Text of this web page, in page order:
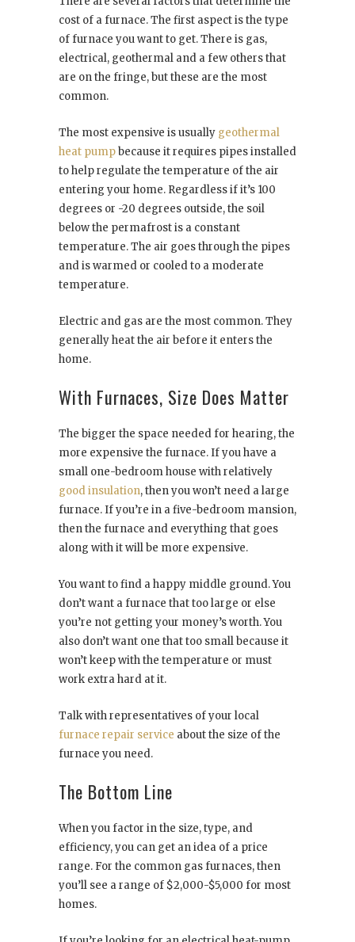
cost of a furnace. The first aspect is the type
of furnace you want to get. There is gas,
electrical, geothermal and a few others that
are on the fringe, but these are the most
common.
The most expensive is usually geothermal
heat pumpbecause it requires pipes installed
to help regulate the temperature of the air
entering your home. Regardless if it’s 100
degrees or -20 degrees outside, the soil
below the permafrost is a constant
temperature. The air goes through the pipes
and is warmed or cooled to a moderate
temperature.
Electric and gas are the most common. They
generally heat the air before it enters the
home.
With Furnaces, Size Does Matter
The bigger the space needed for hearing, the
more expensive the furnace. If you have a
small one-bedroom house with relatively
good insulation, then you won’t need a large
furnace. If you’re in a five-bedroom mansion,
then the furnace and everything that goes
along with it will be more expensive.
You want to find a happy middle ground. You
don’t want a furnace that too large or else
you’re not getting your money’s worth. You
also don’t want one that too small because it
won’t keep with the temperature or must
work extra hard at it.
Talk with representatives of your local
furnace repair service about the size of the
furnace you need.
The Bottom Line
When you factor in the size, type, and
efficiency, you can get an idea of a price
range. For the common gas furnaces, then
you’ll see a range of $2,000-$5,000 for most
homes.